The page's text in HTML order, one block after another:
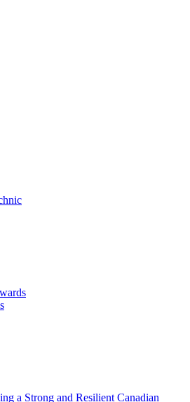
a Strong and Resilient Canadian